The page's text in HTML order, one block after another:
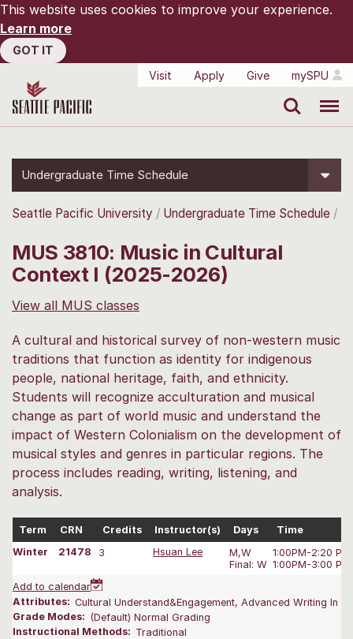
This website uses cookies to improve your experience.
Learn more
GOT IT
Visit
Apply Give mySPU
Undergraduate Time Schedule
Seattle Pacific University Undergraduate Time Schedule
MUS 3810: Music in Cultural
Context I (2025-2026)
View all MUS classes
A cultural and historical survey of non-western music
traditions that function as identity for indigenous
people, national heritage, faith, and ethnicity.
Students will recognize acculturation and musical
change as part of world music and understand the
impact of Western Colonialism on the development of
musical styles and genres in particular regions. The
process includes reading, writing, listening, and
analysis.
Term CRN Credits Instructor(s) Days
Time
Winter
21478 3 Hsuan Lee
M,W
Final: W
1:00PM-2:20 PM
1:00PM-3:00 PM
Add to calendar
Attributes: Cultural Understand&Engagement, Advanced Writing In
Grade Modes: (Default) Normal Grading
Instructional Methods: Traditional